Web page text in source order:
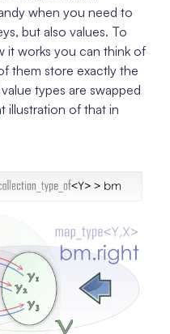
when you need to
but also values. To
it works you can think of
them store exactly the
types are swapped
illustration of that in